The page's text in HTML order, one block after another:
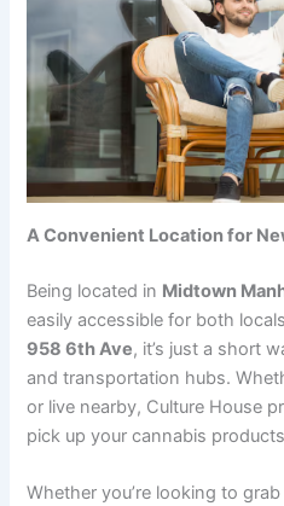
A Convenient Location for
Being located in Midtown
easily accessible for both
958 6th Ave, it’s just a short
and transportation hubs.
or live nearby, Culture House
pick up your cannabis
Whether you’re looking to